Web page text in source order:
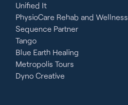
Unified It
PhysioCare Rehab and Wellness
Sequence Partner
Tango
Blue Earth Healing
Metropolis Tours
Dyno Creative